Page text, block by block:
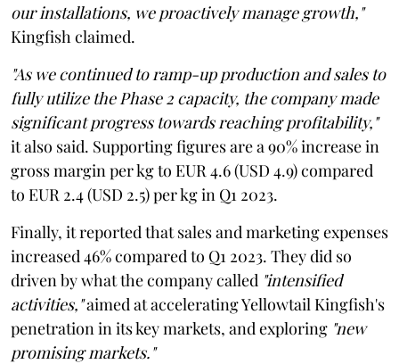
our installations, we proactively manage growth,"
Kingfish claimed.
"As we continued to ramp-up production and sales to
fully utilize the Phase 2 capacity, the company made
significant progress towards reaching profitability,"
it also said. Supporting figures are a 90% increase in
gross margin per kg to EUR 4.6 (USD 4.9) compared
to EUR 2.4 (USD 2.5) per kg in Q1 2023.
Finally, it reported that sales and marketing expenses
increased 46% compared to Q1 2023. They did so
driven by what the company called "intensified
activities,"aimed at accelerating Yellowtail Kingfish's
penetration in its key markets, and exploring "new
promising markets."